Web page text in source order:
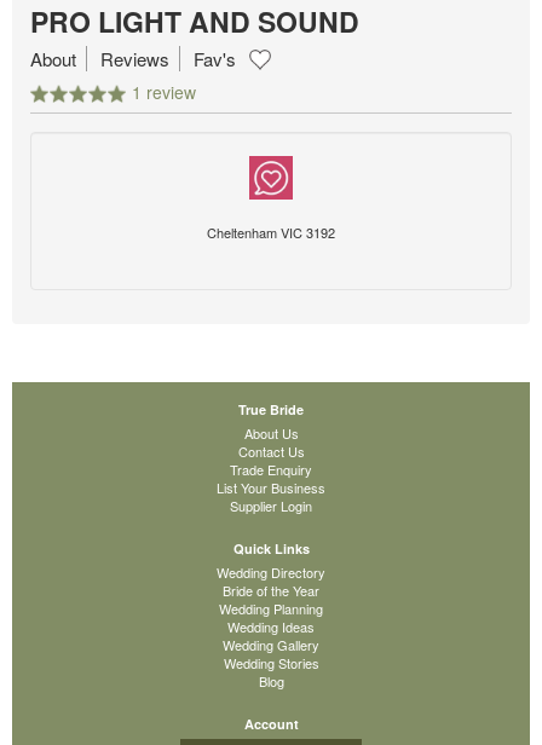
PRO LIGHT AND SOUND
1 review
About Reviews Fav's
Cheltenham VIC 3192
True Bride
About Us
Contact Us
Trade Enquiry
List Your Business
Supplier Login
Quick Links
Wedding Directory
Bride of the Year
Wedding Planning
Wedding Ideas
Wedding Gallery
Wedding Stories
Blog
Account